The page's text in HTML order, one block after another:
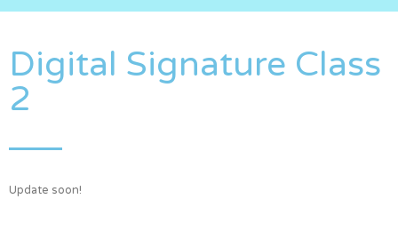
Digital Signature Class
2
Update soon!